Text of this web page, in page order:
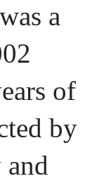
a
of
by